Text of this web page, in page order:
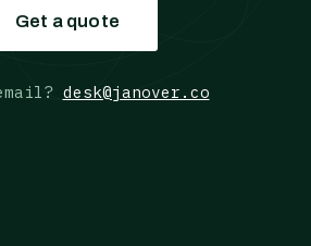
Get a quote
desk@janover.co